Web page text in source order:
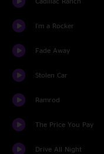
I'm a Rocker
Fade Away
Stolen Car
Ramrod
The Price You Pay
Drive All Night